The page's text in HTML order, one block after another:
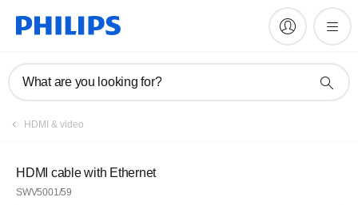
What are you looking for?
HDMI & video
HDMI cable with Ethernet
SWV5001/59